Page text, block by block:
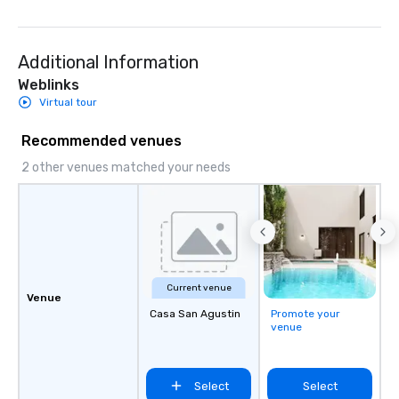
Additional Information
Weblinks
Virtual tour
Recommended venues
2 other venues matched your needs
Venue
Current venue
Casa San Agustin
Select
Promote your
venue
Select